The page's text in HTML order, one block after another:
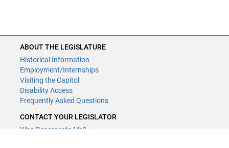
ABOUT THE LEGISLATURE
Historical Information
Employment/Internships
Visiting the Capitol
Disability Access
Frequently Asked Questions
CONTACT YOUR LEGISLATOR
Who Represents Me?